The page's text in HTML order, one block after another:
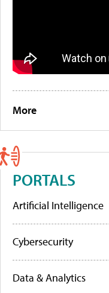
More
PORTALS
Artificial Intelligence
Cybersecurity
Data & Analytics